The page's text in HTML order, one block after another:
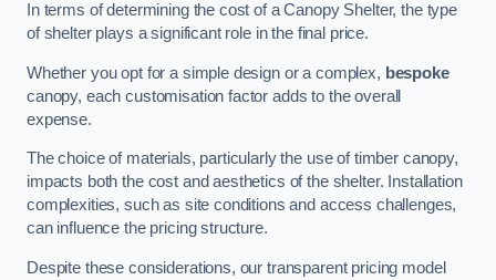
In terms of determining the cost of a Canopy Shelter, the type
of shelter plays a significant role in the final price.
Whether you opt for a simple design or a complex, bespoke
canopy, each customisation factor adds to the overall
expense.
The choice of materials, particularly the use of timber canopy,
impacts both the cost and aesthetics of the shelter. Installation
complexities, such as site conditions and access challenges,
can influence the pricing structure.
Despite these considerations, our transparent pricing model